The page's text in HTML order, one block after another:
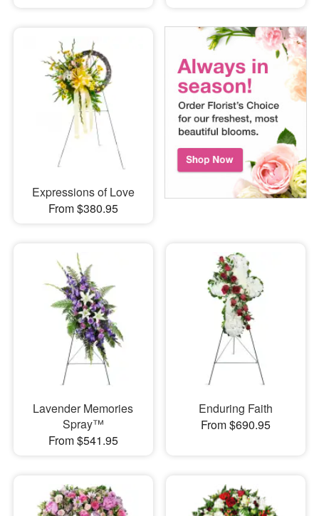
Expressions of Love
From $380.95
Lavender Memories
Spray™
From $541.95
Enduring Faith
From $690.95